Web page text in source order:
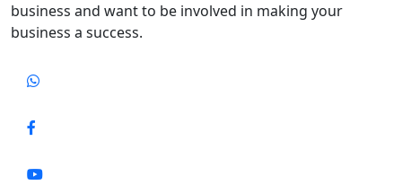
business and want to be involved in making your
business a success.